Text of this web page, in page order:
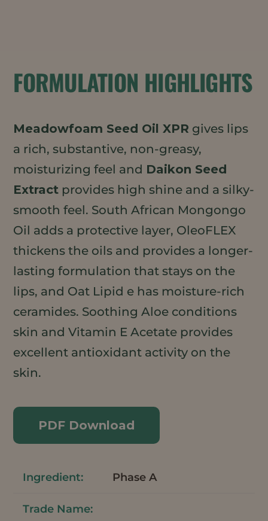
FORMULATION HIGHLIGHTS
Meadowfoam Seed Oil XPR gives lips
a rich, substantive, non-greasy,
moisturizing feel and Daikon Seed
Extract provides high shine and a silky-
smooth feel. South African Mongongo
Oil adds a protective layer, OleoFLEX
thickens the oils and provides a longer-
lasting formulation that stays on the
lips, and Oat Lipid e has moisture-rich
ceramides. Soothing Aloe conditions
skin and Vitamin E Acetate provides
excellent antioxidant activity on the
skin.
PDF Download
Phase A